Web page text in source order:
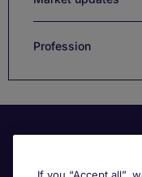
Profession